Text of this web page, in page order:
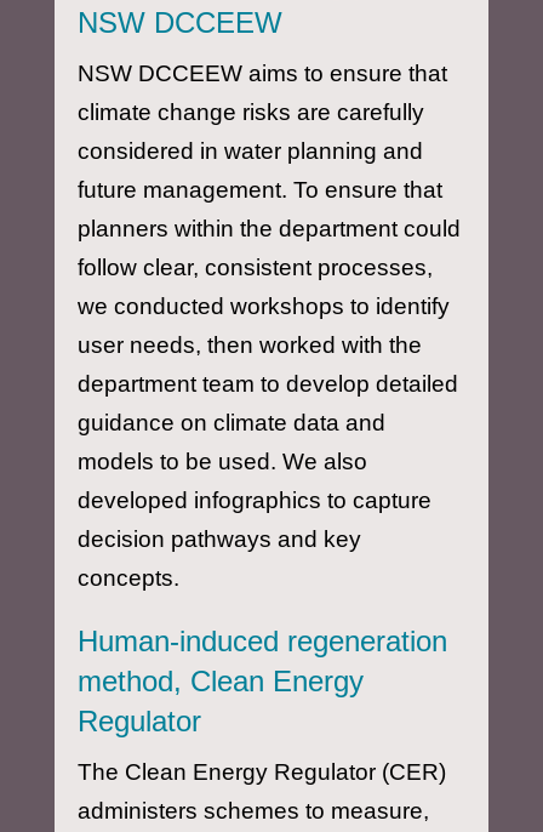
NSW DCCEEW
NSW DCCEEW aims to ensure that
climate change risks are carefully
considered in water planning and
future management. To ensure that
planners within the department could
follow clear, consistent processes,
we conducted workshops to identify
user needs, then worked with the
department team to develop detailed
guidance on climate data and
models to be used. We also
developed infographics to capture
decision pathways and key
concepts.
Human-induced regeneration
method, Clean Energy
Regulator
The Clean Energy Regulator (CER)
administers schemes to measure,